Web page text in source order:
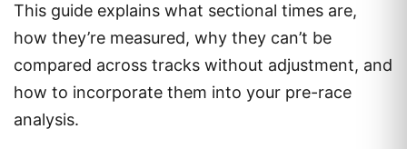
This guide explains what sectional times are,
how they’re measured, why they can’t be
compared across tracks without adjustment, and
how to incorporate them into your pre-race
analysis.